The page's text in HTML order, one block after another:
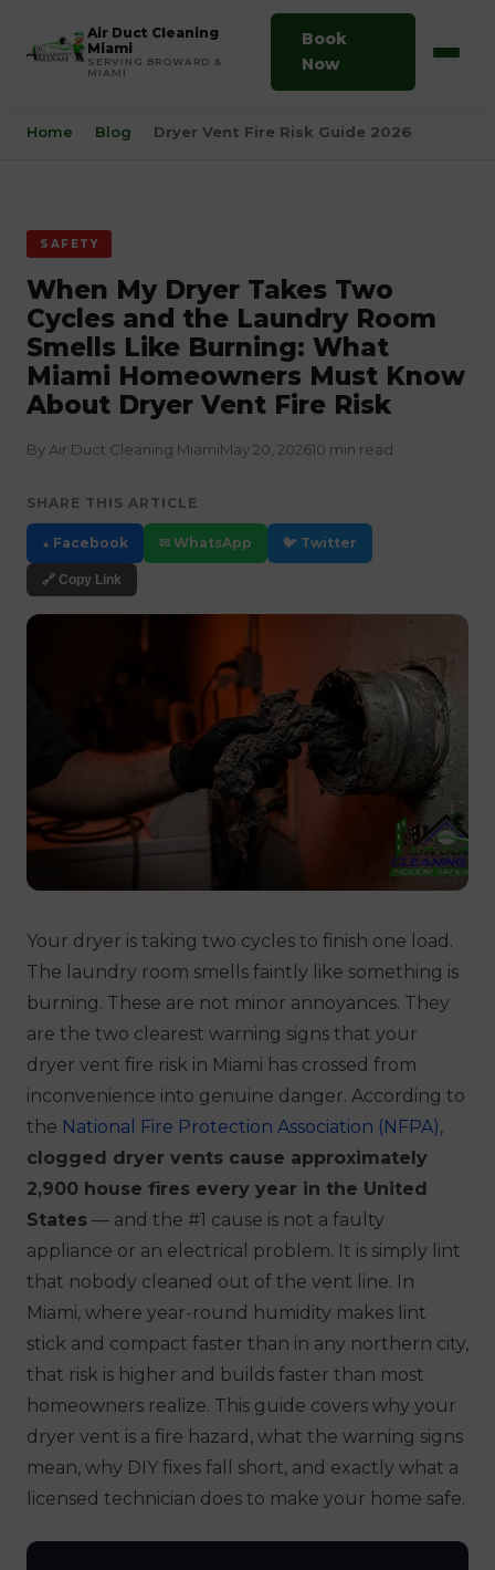
Air Duct Cleaning
Miami
SERVING BROWARD &
MIAMI
Book
Now
Home Blog Dryer Vent Fire Risk Guide 2026
SAFETY
When My Dryer Takes Two
Cycles and the Laundry Room
Smells Like Burning: What
Miami Homeowners Must Know
About Dryer Vent Fire Risk
By Air Duct Cleaning MiamiMay 20, 202610 min read
SHARE THIS ARTICLE
▲ Facebook ✉ WhatsApp 🐦 Twitter
🔗 Copy Link
Your dryer is taking two cycles to finish one load.
The laundry room smells faintly like something is
burning. These are not minor annoyances. They
are the two clearest warning signs that your
dryer vent fire risk in Miami has crossed from
inconvenience into genuine danger. According to
the National Fire Protection Association (NFPA),
clogged dryer vents cause approximately
2,900 house fires every year in the United
States — and the #1 cause is not a faulty
appliance or an electrical problem. It is simply lint
that nobody cleaned out of the vent line. In
Miami, where year-round humidity makes lint
stick and compact faster than in any northern city,
that risk is higher and builds faster than most
homeowners realize. This guide covers why your
dryer vent is a fire hazard, what the warning signs
mean, why DIY fixes fall short, and exactly what a
licensed technician does to make your home safe.